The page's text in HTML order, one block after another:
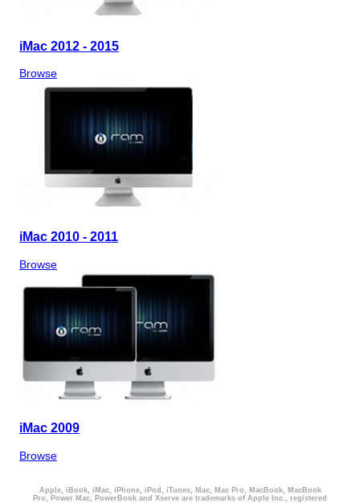
iMac 2012 - 2015
Browse
iMac 2010 - 2011
Browse
iMac 2009
Browse
Apple, iBook, iMac, iPhone, iPod, iTunes, Mac, Mac Pro, MacBook, MacBook
Pro, Power Mac, PowerBook and Xserve are trademarks of Apple Inc., registered